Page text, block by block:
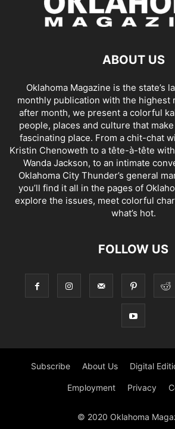
ABOUT US
Oklahoma Magazine is the state’s
monthly publication with the highest
after month, we present a colorful
people, places and culture that
fascinating place. From a chit-chat
Kristin Chenoweth to a tête-à-tête
Wanda Jackson, to an intimate
Oklahoma City Thunder’s general
you’ll find it all in the pages of
explore the issues, meet colorful
what’s hot.
FOLLOW US
Subscribe About Us Digital
Employment Privacy
© 2020 Oklahoma